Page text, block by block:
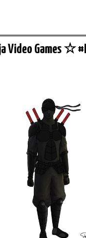
Video Games ☆